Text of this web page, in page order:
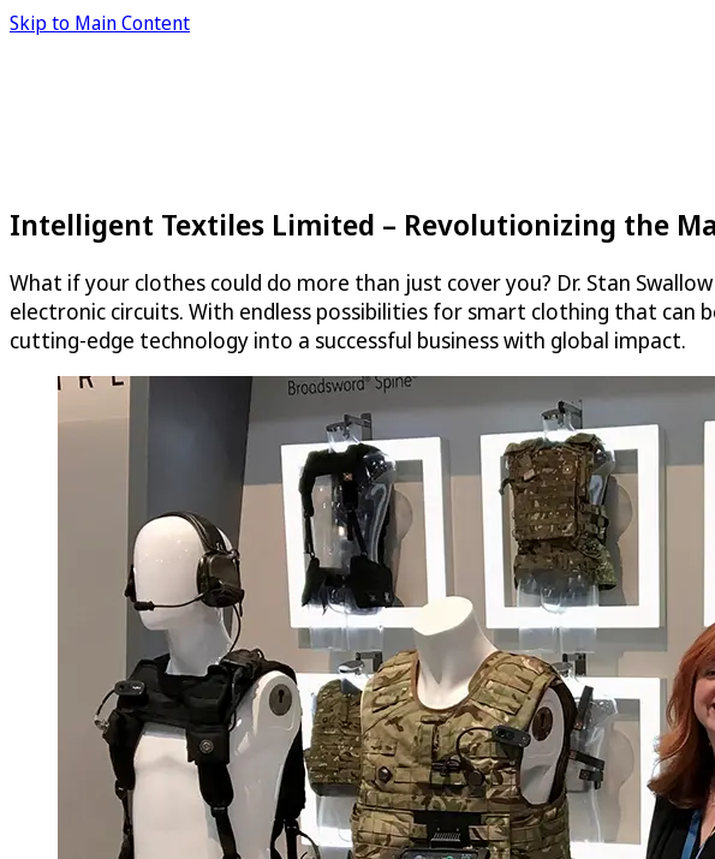
Skip to Main Content
Intelligent Textiles Limited – Revolutionizing the
What if your clothes could do more than just cover you? Dr. Stan
electronic circuits. With endless possibilities for smart clothing that
cutting-edge technology into a successful business with global impact.